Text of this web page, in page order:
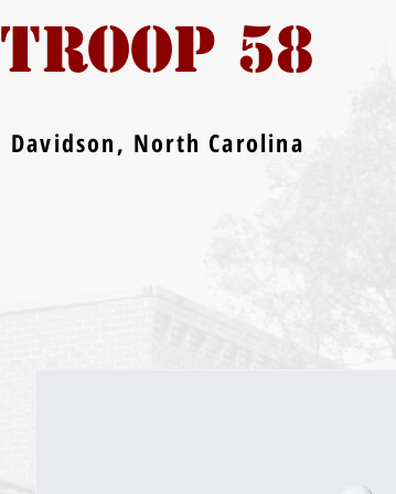
TROOP 58
Davidson, North Carolina